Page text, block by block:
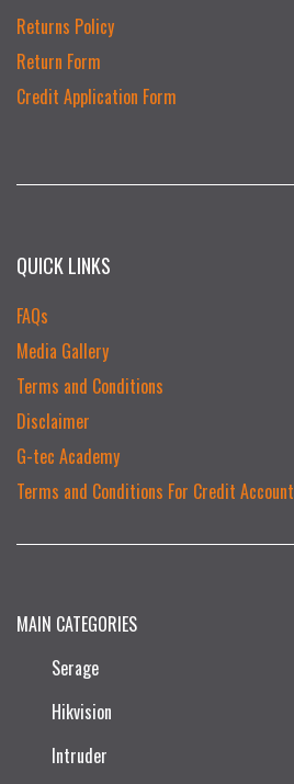
Returns Policy
Return Form
Credit Application Form
QUICK LINKS
FAQs
Media Gallery
Terms and Conditions
Disclaimer
G-tec Academy
Terms and Conditions For Credit Account
MAIN CATEGORIES
Serage
Hikvision
Intruder